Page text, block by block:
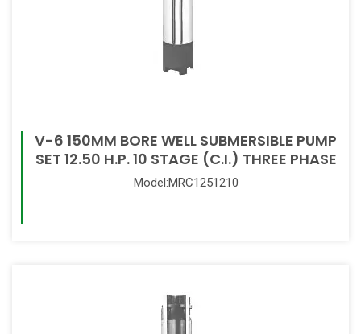
V-6 150MM BORE WELL SUBMERSIBLE PUMP
SET 12.50 H.P. 10 STAGE (C.I.) THREE PHASE
Model:MRC1251210